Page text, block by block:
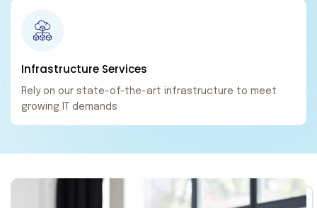
Infrastructure Services
Rely on our state-of-the-art infrastructure to meet
growing IT demands